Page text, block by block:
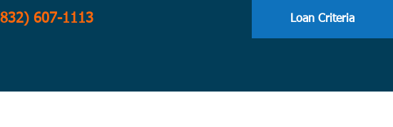
607-1113 Loan Criteria